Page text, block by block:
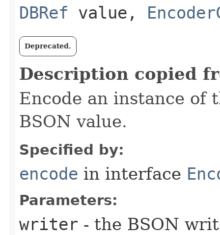
DBRef value,
Deprecated.
Description copied
Encode an instance of
BSON value.
Specified by:
encode in interface
Parameters:
writer - the BSON